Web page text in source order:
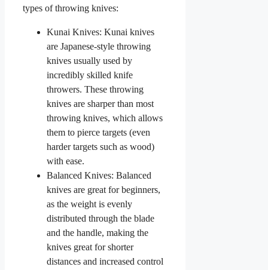
types of throwing knives:
Kunai Knives: Kunai knives
are Japanese-style throwing
knives usually used by
incredibly skilled knife
throwers. These throwing
knives are sharper than most
throwing knives, which allows
them to pierce targets (even
harder targets such as wood)
with ease.
Balanced Knives: Balanced
knives are great for beginners,
as the weight is evenly
distributed through the blade
and the handle, making the
knives great for shorter
distances and increased control